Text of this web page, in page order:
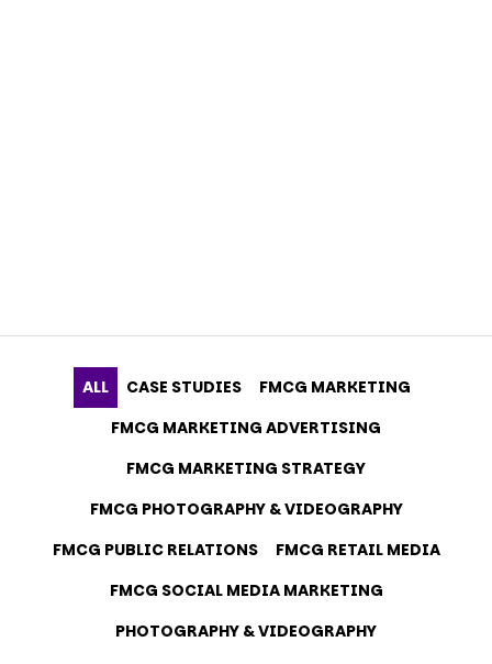
ALL CASE STUDIES
FMCG MARKETING
FMCG MARKETING ADVERTISING
FMCG MARKETING STRATEGY
FMCG PHOTOGRAPHY & VIDEOGRAPHY
FMCG PUBLIC RELATIONS
FMCG RETAIL MEDIA
FMCG SOCIAL MEDIA MARKETING
PHOTOGRAPHY & VIDEOGRAPHY